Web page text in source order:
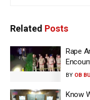
Related Posts
Rape
BY OB
Know